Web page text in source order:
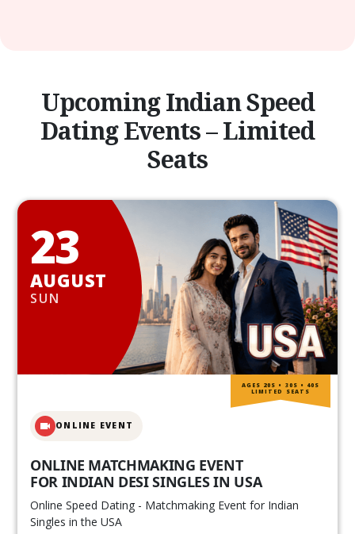
Upcoming Indian Speed
Dating Events – Limited
Seats
23
AUGUST
SUN
ONLINE EVENT
ONLINE MATCHMAKING EVENT
FOR INDIAN DESI SINGLES IN USA
Online Speed Dating - Matchmaking Event for Indian
Singles in the USA
AGES 20S • 30S • 40S
LIMITED SEATS